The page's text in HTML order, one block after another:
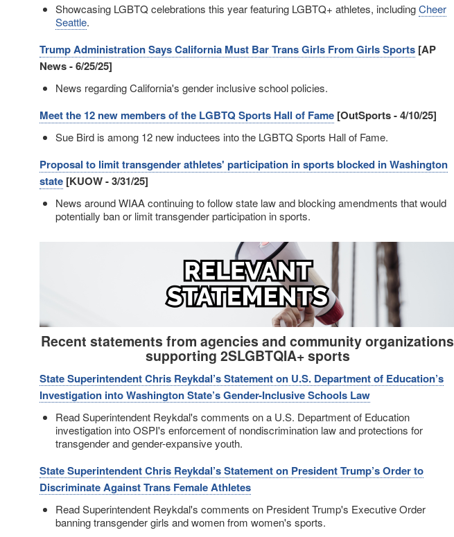
Showcasing LGBTQ celebrations this year featuring LGBTQ+ athletes, includingCheer
Seattle.
Trump Administration Says California Must Bar Trans Girls From Girls Sports [AP
News - 6/25/25]
News regarding California's gender inclusive school policies.
Meet the 12 new members of the LGBTQ Sports Hall of Fame [OutSports - 4/10/25]
Sue Bird is among 12 new inductees into the LGBTQ Sports Hall of Fame.
Proposal to limit transgender athletes' participation in sports blocked in Washington
state [KUOW - 3/31/25]
News around WIAA continuing to follow state law and blocking amendments that would
potentially ban or limit transgender participation in sports.
Recent statements from agencies and community organizations
supporting 2SLGBTQIA+ sports
State Superintendent Chris Reykdal’s Statement on U.S. Department of Education’s
Investigation into Washington State’s Gender-Inclusive Schools Law
Read Superintendent Reykdal's comments on a U.S. Department of Education
investigation into OSPI's enforcement of nondiscrimination law and protections for
transgender and gender-expansive youth.
State Superintendent Chris Reykdal’s Statement on President Trump’s Order to
Discriminate Against Trans Female Athletes
Read Superintendent Reykdal's comments on President Trump's Executive Order
banning transgender girls and women from women's sports.